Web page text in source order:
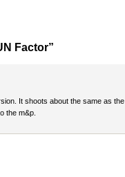
Factor”
It shoots about the same as the
the m&p.